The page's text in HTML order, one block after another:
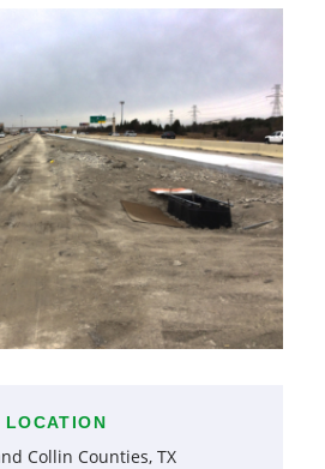
LOCATION
Collin Counties, TX